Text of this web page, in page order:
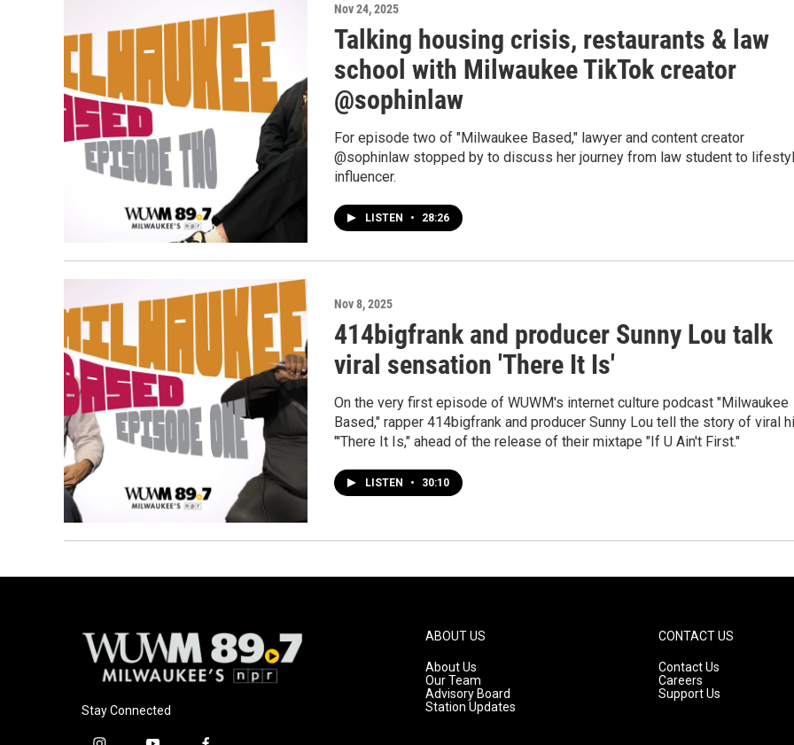
Nov 24, 2025
Talking housing crisis, restaurants & law
school with Milwaukee TikTok creator
@sophinlaw
For episode two of "Milwaukee Based," lawyer and content creator
@sophinlaw stopped by to discuss her journey from law student to
influencer.
LISTEN • 28:26
Nov 8, 2025
414bigfrank and producer Sunny Lou talk
viral sensation 'There It Is'
On the very first episode of WUWM's internet culture podcast "Milwaukee
Based," rapper 414bigfrank and producer Sunny Lou tell the story of viral
"'There It Is," ahead of the release of their mixtape "If U Ain't First."
LISTEN • 30:10
Stay Connected
ABOUT US
About Us
Our Team
Advisory Board
Station Updates
CONTACT US
Contact Us
Careers
Support Us